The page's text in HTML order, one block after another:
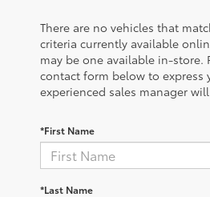
There are no vehicles that
criteria currently available
may be one available in-store.
contact form below to express
experienced sales manager
*First Name
*Last Name